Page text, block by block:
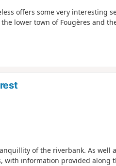
offers some very interesting
lower town of Fougères and
of the riverbank. As well
with information provided along